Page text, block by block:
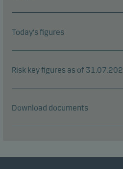
Today's figures
Risk key figures as of
Download documents